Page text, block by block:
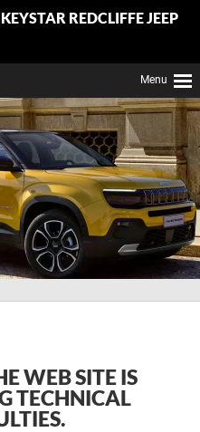
KEYSTAR REDCLIFFE JEEP
Menu
WEB SITE IS
TECHNICAL